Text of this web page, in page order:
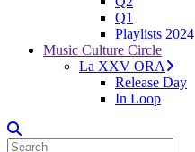
Q1
Playlists 2024
Music Culture Circle
La XXV ORA
Release Day
In Loop